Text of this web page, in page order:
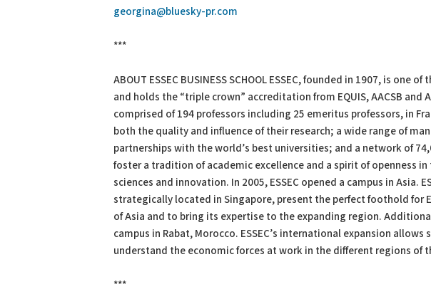
georgina@bluesky-pr.com
***
ABOUT ESSEC BUSINESS SCHOOL ESSEC, founded in 1907, is one
and holds the “triple crown” accreditation from EQUIS, AACSB and
comprised of 194 professors including 25 emeritus professors, in
both the quality and influence of their research; a wide range of
partnerships with the world’s best universities; and a network of
foster a tradition of academic excellence and a spirit of openness
sciences and innovation. In 2005, ESSEC opened a campus in Asia.
strategically located in Singapore, present the perfect foothold for
of Asia and to bring its expertise to the expanding region.
campus in Rabat, Morocco. ESSEC’s international expansion
understand the economic forces at work in the different regions of
***